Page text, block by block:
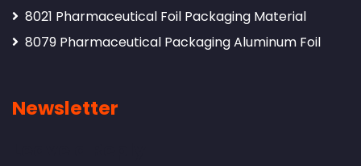
8021 Pharmaceutical Foil Packaging Material
8079 Pharmaceutical Packaging Aluminum Foil
Newsletter